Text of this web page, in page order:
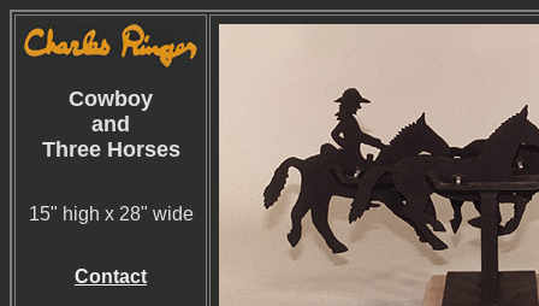
Cowboy
and
Three Horses
15" high x 28" wide
Contact